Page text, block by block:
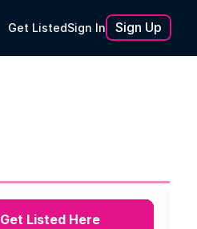
Get ListedSign In Sign Up
Get Listed Here